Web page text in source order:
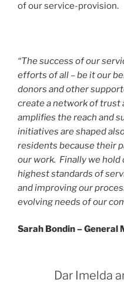
of our service-provision.
“The success of our
efforts of all – be it our
donors and other
create a network of trust
amplifies the reach and
initiatives are shaped
residents because their
our work. Finally we
highest standards of
and improving our
evolving needs of our
Sarah Bondin – General
Dar Imelda